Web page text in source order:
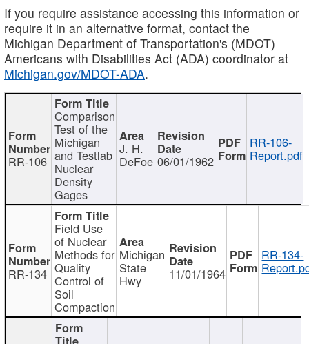
If you require assistance accessing this information or
require it in an alternative format, contact the
Michigan Department of Transportation's (MDOT)
Americans with Disabilities Act (ADA) coordinator at
Michigan.gov/MDOT-ADA.
RR-106
Comparison
Test of the
Michigan
and Testlab
Nuclear
Density
Gages
J. H.
DeFoe 06/01/1962
RR-106-
Report.pdf
RR-134
Field Use
of Nuclear
Methods for
Quality
Control of
Soil
Compaction
Michigan
State
Hwy 11/01/1964
RR-134-